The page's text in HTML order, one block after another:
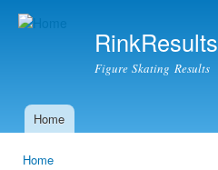
RinkResults
Figure Skating Results
Main menu
Home
Home